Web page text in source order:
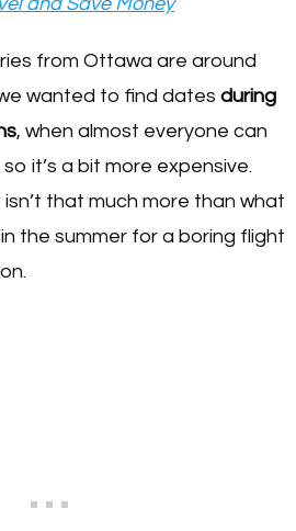
from Ottawa are around
wanted to find dates during
, when almost everyone can
it’s a bit more expensive.
that much more than what
the summer for a boring flight